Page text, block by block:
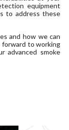
equipment
to address these
and how we can
to working
advanced smoke